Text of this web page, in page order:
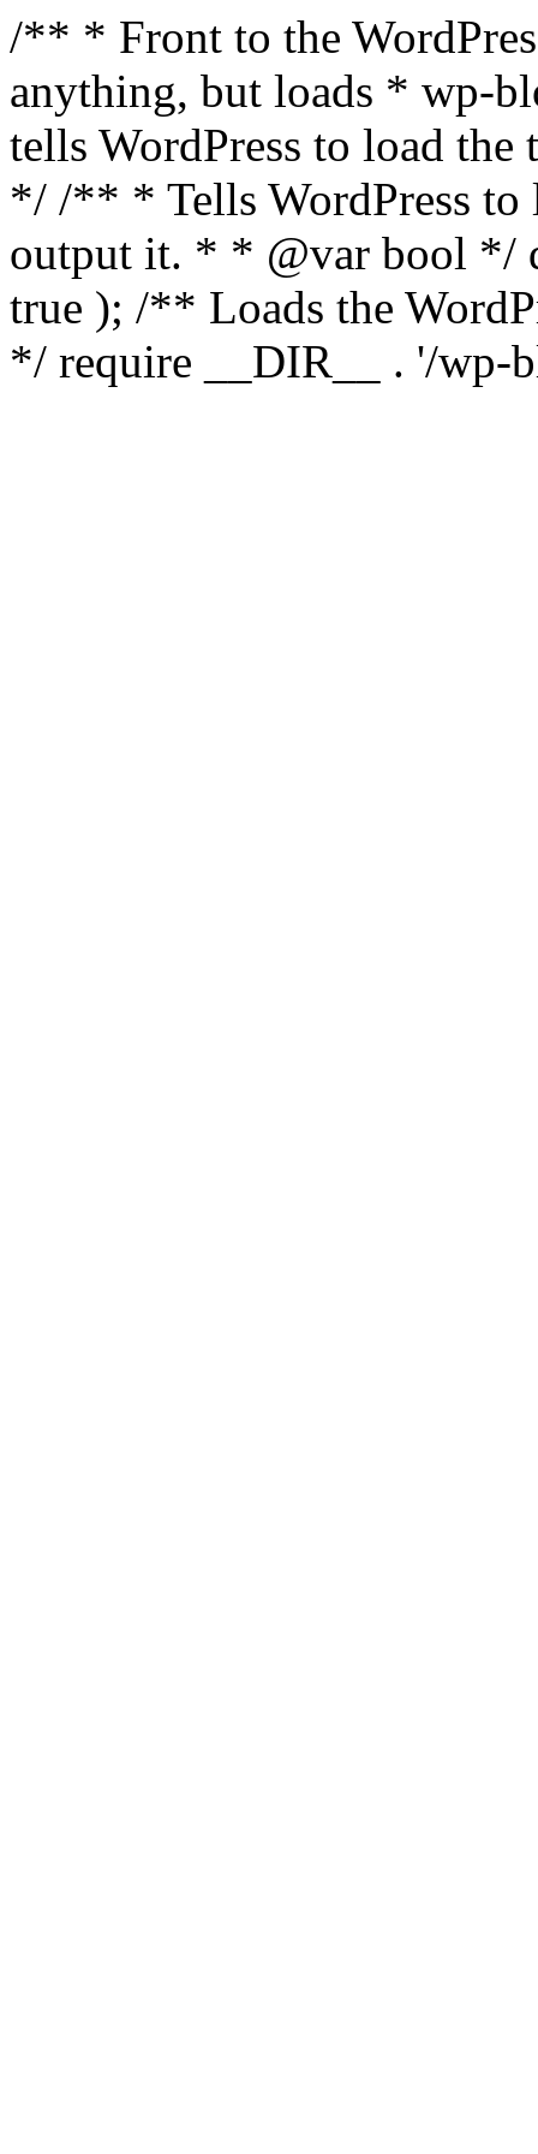
/** * Front to the
anything, but loads * wp-
tells WordPress to load the
*/ /** * Tells WordPress to
output it. * * @var bool */
true ); /** Loads the
*/ require __DIR__ . '/wp-